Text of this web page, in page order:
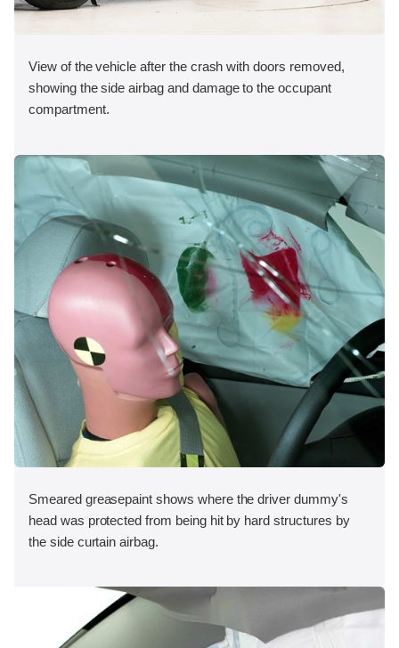
View of the vehicle after the crash with doors removed,
showing the side airbag and damage to the occupant
compartment.
Smeared greasepaint shows where the driver dummy's
head was protected from being hit by hard structures by
the side curtain airbag.